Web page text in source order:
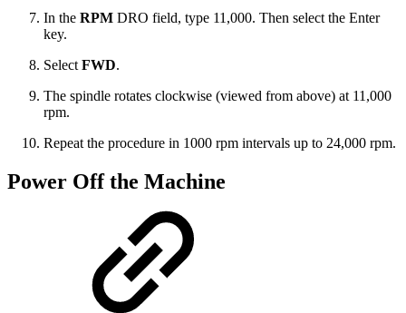
In the RPM DRO field, type 11,000. Then select the Enter
key.
Select FWD.
The spindle rotates clockwise (viewed from above) at 11,000
rpm.
Repeat the procedure in 1000 rpm intervals up to 24,000 rpm.
Power Off the Machine